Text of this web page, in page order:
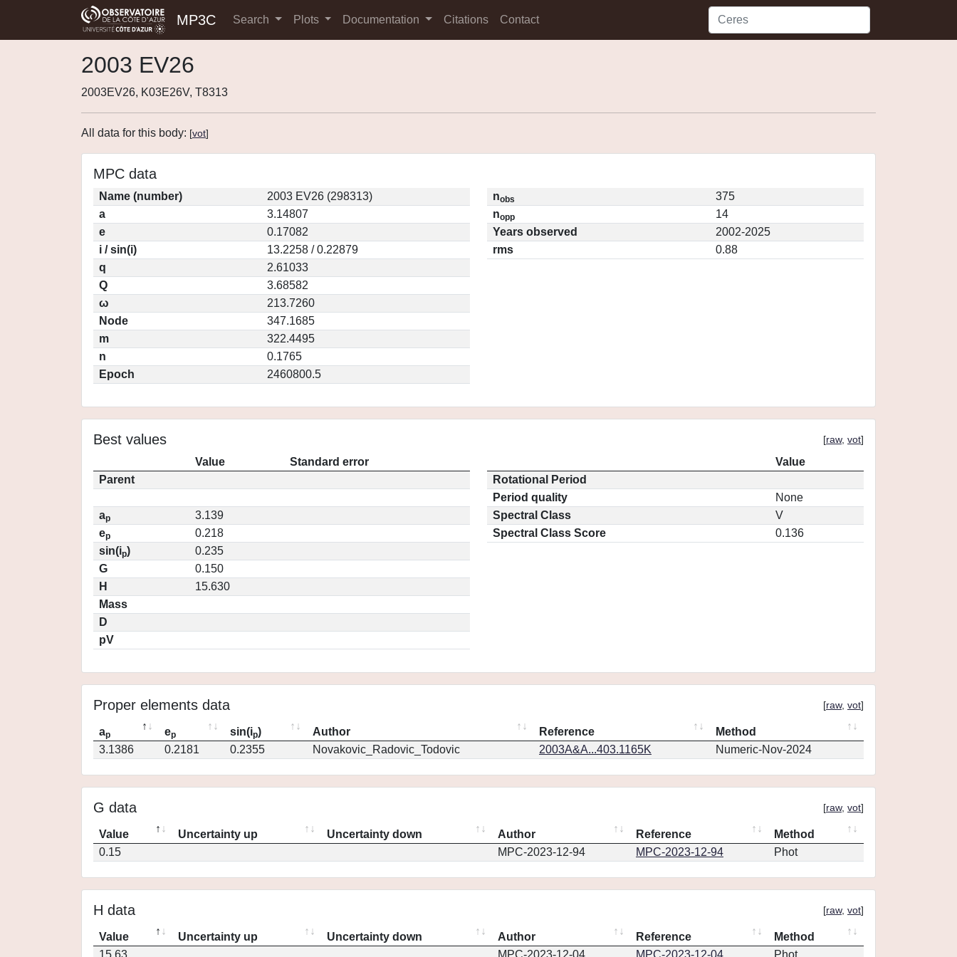
MP3C Search Plots Documentation Citations Contact
2003 EV26
2003EV26, K03E26V, T8313
All data for this body: [vot]
MPC data
Name (number)
2003 EV26 (298313)
a
3.14807
e
0.17082
i / sin(i)
13.2258 / 0.22879
q
2.61033
Q
3.68582
ω
213.7260
Node
347.1685
m
322.4495
n
0.1765
Epoch
2460800.5
nobs
375
nopp
14
Years observed
2002-2025
rms
0.88
Best values [raw, vot]
Value
Standard error
Parent
ap
3.139
ep
0.218
sin(ip)
0.235
G
0.150
H
15.630
Mass
D
pV
Value
Rotational Period
Period quality
None
Spectral Class
V
Spectral Class Score
0.136
Proper elements data [raw, vot]
ap ep sin(ip) Author Reference
Method
3.1386
0.2181 0.2355 Novakovic_Radovic_Todovic 2003A&A...403.1165K Numeric-Nov-2024
G data [raw, vot]
Value Uncertainty up Uncertainty down Author Reference
Method
0.15
MPC-2023-12-94 MPC-2023-12-94 Phot
H data [raw, vot]
Value Uncertainty up Uncertainty down Author Reference
Method
15.63
MPC-2023-12-04 MPC-2023-12-04 Phot